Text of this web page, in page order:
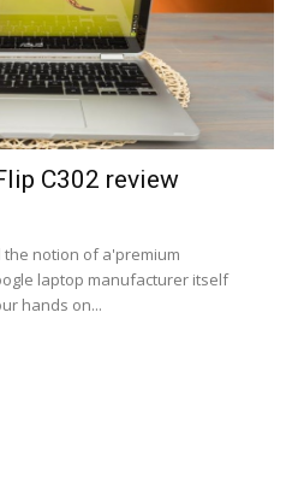
C302 review
notion of a'premium
laptop manufacturer itself
hands on...